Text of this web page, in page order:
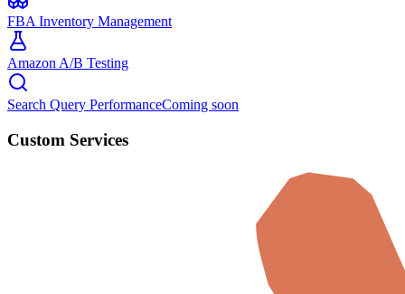
FBA Inventory Management
Amazon A/B Testing
Search Query PerformanceComing soon
Custom Services